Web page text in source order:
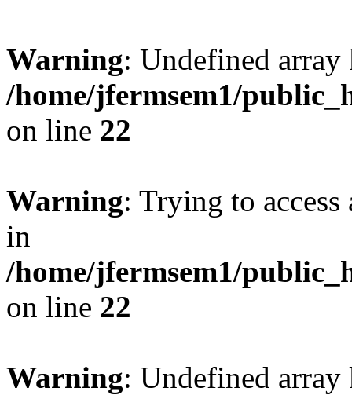
Warning: Undefined
/home/jfermsem1/
on line 22
Warning: Trying to
in
/home/jfermsem1/
on line 22
Warning: Undefined